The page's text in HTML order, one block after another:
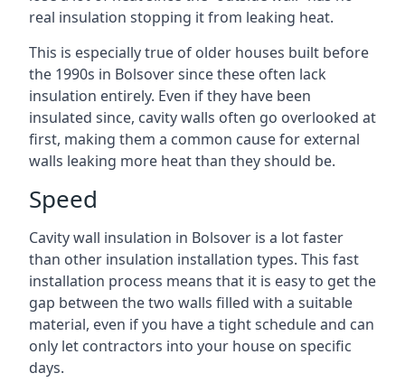
real insulation stopping it from leaking heat.
This is especially true of older houses built before
the 1990s in Bolsover since these often lack
insulation entirely. Even if they have been
insulated since, cavity walls often go overlooked at
first, making them a common cause for external
walls leaking more heat than they should be.
Speed
Cavity wall insulation in Bolsover is a lot faster
than other insulation installation types. This fast
installation process means that it is easy to get the
gap between the two walls filled with a suitable
material, even if you have a tight schedule and can
only let contractors into your house on specific
days.